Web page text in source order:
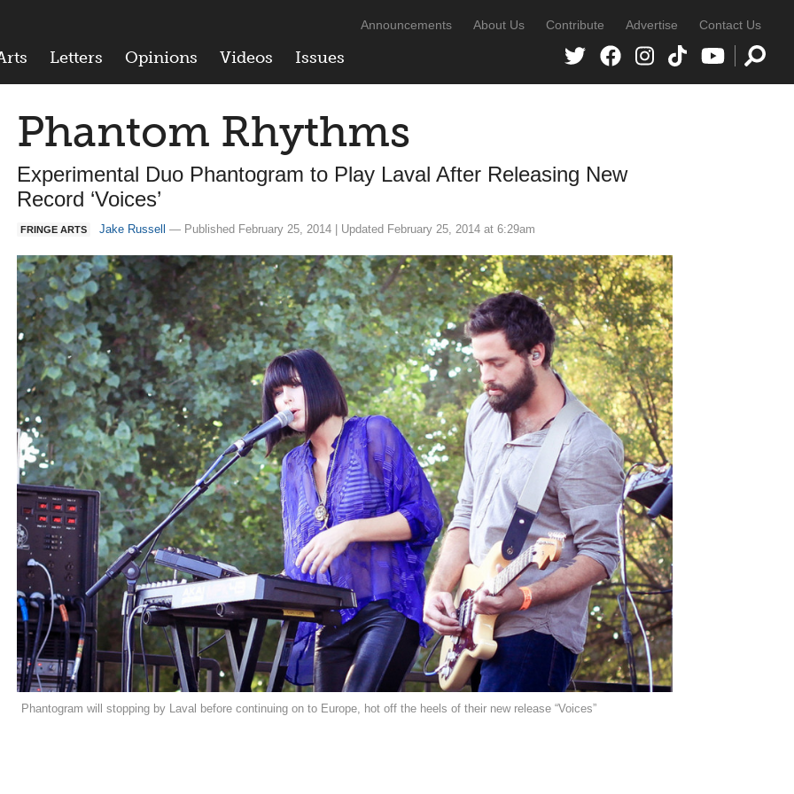
Letters Opinions Videos Issues
Announcements About Us Contribute Advertise Contact Us
Phantom Rhythms
Experimental Duo Phantogram to Play Laval After Releasing New
Record ‘Voices’
FRINGE ARTS Jake Russell — Published February 25, 2014 | Updated February 25, 2014 at 6:29am
Phantogram will stopping by Laval before continuing on to Europe, hot off the heels of their new release “Voices”